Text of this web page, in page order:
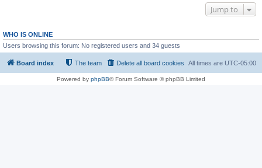
Jump to
WHO IS ONLINE
Users browsing this forum: No registered users and 34 guests
Board index All times are UTC-05:00
Delete all board cookies
The team
Powered by phpBB® Forum Software © phpBB Limited